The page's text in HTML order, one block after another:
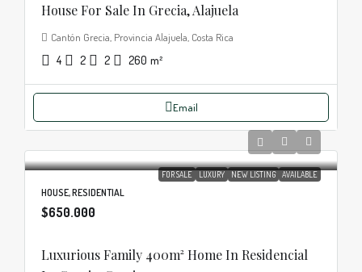
House For Sale In Grecia, Alajuela
Cantón Grecia, Provincia Alajuela, Costa Rica
4 2 2 260 m²
Email
FOR SALE LUXURY NEW LISTING AVAILABLE
HOUSE, RESIDENTIAL
$650.000
Luxurious Family 400m² Home In Residencial